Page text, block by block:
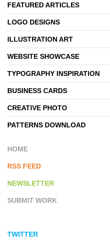
FEATURED ARTICLES
LOGO DESIGNS
ILLUSTRATION ART
WEBSITE SHOWCASE
TYPOGRAPHY INSPIRATION
BUSINESS CARDS
CREATIVE PHOTO
PATTERNS DOWNLOAD
HOME
RSS FEED
NEWSLETTER
SUBMIT WORK
TWITTER